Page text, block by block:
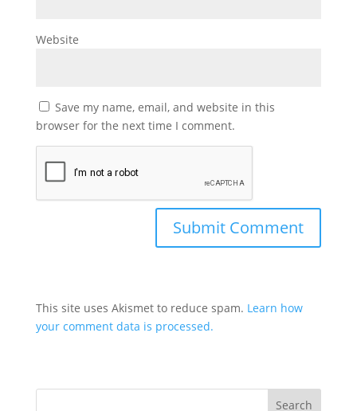
Website
Save my name, email, and website in this
browser for the next time I comment.
This site uses Akismet to reduce spam. Learn how
your comment data is processed.